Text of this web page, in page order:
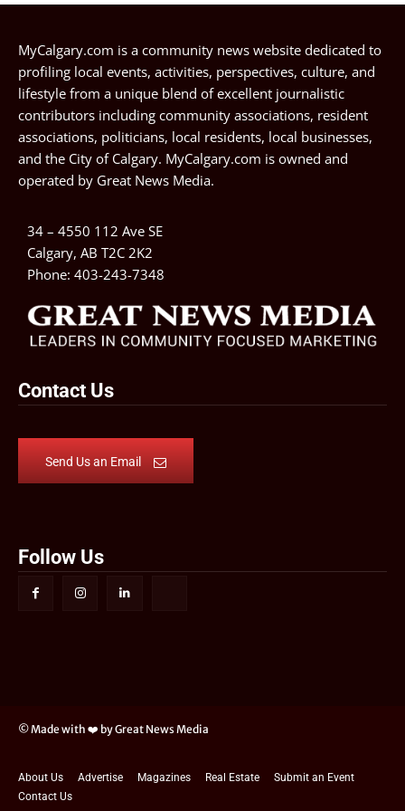
MyCalgary.com is a community news website dedicated to
profiling local events, activities, perspectives, culture, and
lifestyle from a unique blend of excellent journalistic
contributors including community associations, resident
associations, politicians, local residents, local businesses,
and the City of Calgary. MyCalgary.com is owned and
operated by Great News Media.
34 – 4550 112 Ave SE
Calgary, AB T2C 2K2
Phone: 403-243-7348
Contact Us
Send Us an Email
Follow Us
© Made with ❤️ by Great News Media
About Us Advertise Magazines Real Estate
Submit an Event
Contact Us